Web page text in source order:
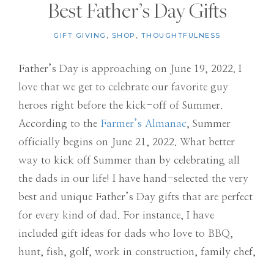
Best Father’s Day Gifts
GIFT GIVING , SHOP , THOUGHTFULNESS
Father’s Day is approaching on June 19, 2022. I
love that we get to celebrate our favorite guy
heroes right before the kick-off of Summer.
According to the Farmer’s Almanac , Summer
officially begins on June 21, 2022. What better
way to kick off Summer than by celebrating all
the dads in our life! I have hand-selected the very
best and unique Father’s Day gifts that are perfect
for every kind of dad. For instance, I have
included gift ideas for dads who love to BBQ,
hunt, fish, golf, work in construction, family chef,